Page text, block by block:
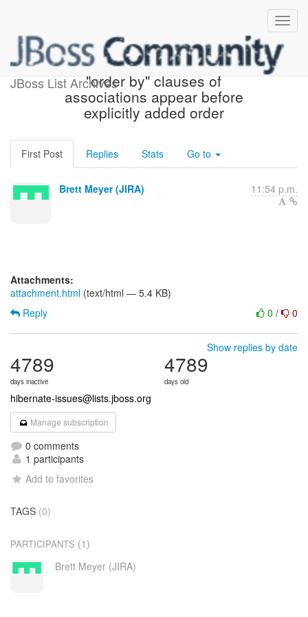
JBoss List Archives
[JIRA] (HHH-7939) Criteria:
"order by" clauses of
associations appear before
explicitly added order
First Post Replies Stats Go to
Brett Meyer (JIRA) 11:54 p.m.
Attachments:
attachment.html (text/html — 5.4 KB)
0 / 0
Reply
Show replies by date
4789
days inactive
4789
days old
hibernate-issues@lists.jboss.org
Manage subscription
0 comments
1 participants
Add to favorites
TAGS (0)
PARTICIPANTS (1)
Brett Meyer (JIRA)